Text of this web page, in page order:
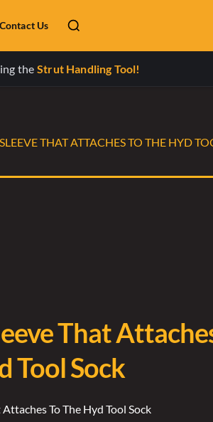
Contact Us
the Strut Handling Tool!
THAT ATTACHES TO THE HYD
That
Tool Sock
To The Hyd Tool Sock